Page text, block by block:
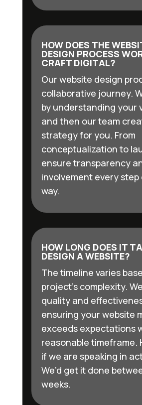
HOW DOES THE
DESIGN PROCESS
CRAFT DIGITAL?
Our website design
collaborative journey.
by understanding your
and then our team
strategy for you. From
conceptualization to
ensure transparency
involvement every step
way.
HOW LONG DOES IT
DESIGN A WEBSITE?
The timeline varies
project’s complexity.
quality and
ensuring your website
exceeds expectations
reasonable timeframe.
if we are speaking in
We’d get it done
weeks.